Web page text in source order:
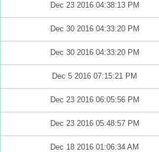
Dec 23 2016 04:38:13 PM
Dec 30 2016 04:33:20 PM
Dec 30 2016 04:33:20 PM
Dec 5 2016 07:15:21 PM
Dec 23 2016 06:05:56 PM
Dec 23 2016 05:48:57 PM
Dec 18 2016 01:06:34 AM